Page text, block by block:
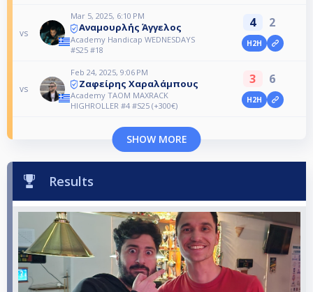
vs
Mar 5, 2025, 6:10 PM
Αναμουρλ΄ής Άγγελος
Academy Handicap WEDNESDAYS
#S25 #18
4 2
H2H
vs
Feb 24, 2025, 9:06 PM
Ζαφείρης Χαραλάμπους
Academy TAOM MAXRACK
HIGHROLLER #4 #S25 (+300€)
3 6
H2H
SHOW MORE
Results